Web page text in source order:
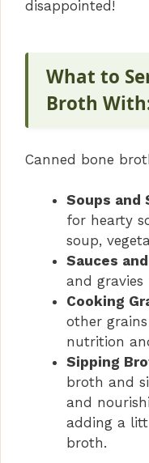
disappointed!
What to
Broth
Canned bone
Soups and
for hearty
soup,
Sauces
and
Cooking
other
nutrition
Sipping
broth and
and
adding a
broth.